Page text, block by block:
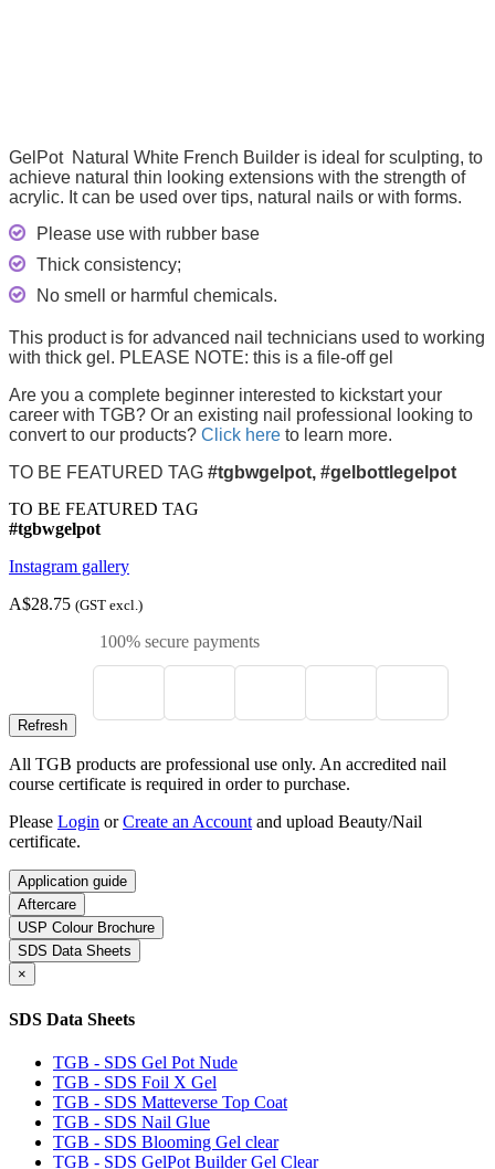
GelPot Natural White French Builder is ideal for sculpting, to
achieve natural thin looking extensions with the strength of
acrylic. It can be used over tips, natural nails or with forms.
Please use with rubber base
Thick consistency;
No smell or harmful chemicals.
This product is for advanced nail technicians used to working
with thick gel. PLEASE NOTE: this is a file-off gel
Are you a complete beginner interested to kickstart your
career with TGB? Or an existing nail professional looking to
convert to our products? Click here to learn more.
TO BE FEATURED TAG #tgbwgelpot, #gelbottlegelpot
TO BE FEATURED TAG
#tgbwgelpot
Instagram gallery
A$28.75 (GST excl.)
100% secure payments
All TGB products are professional use only. An accredited nail
course certificate is required in order to purchase.
Please Login orCreate an Account and upload Beauty/Nail
certificate.
Application guide
Aftercare
USP Colour Brochure
SDS Data Sheets
×
SDS Data Sheets
TGB - SDS Gel Pot Nude
TGB - SDS Foil X Gel
TGB - SDS Matteverse Top Coat
TGB - SDS Nail Glue
TGB - SDS Blooming Gel clear
TGB - SDS GelPot Builder Gel Clear